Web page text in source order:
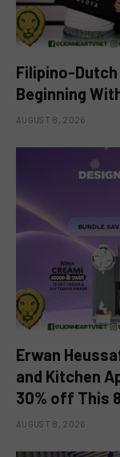
Filipino-Dutch
Beginning With
AUGUST 8, 2026
Erwan
and Kitchen
30% off This
AUGUST 8, 2026